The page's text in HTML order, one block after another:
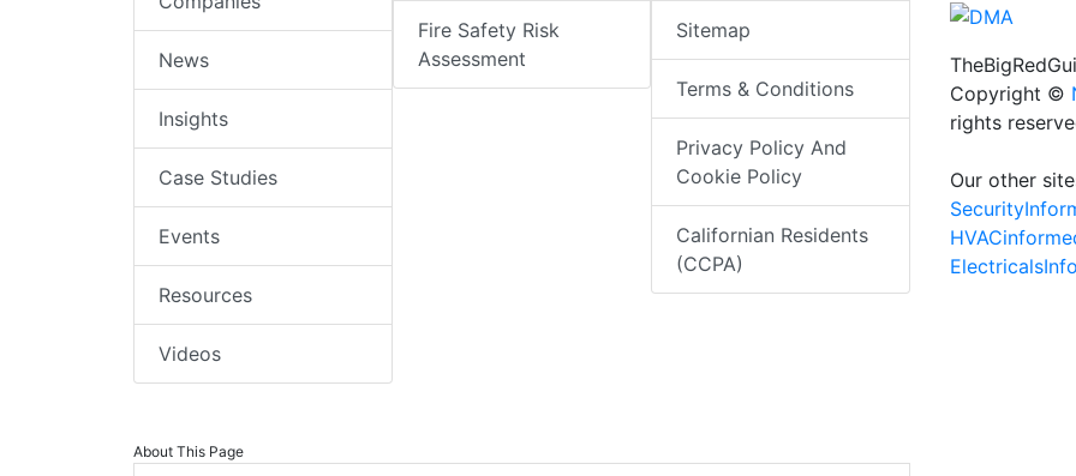
News
Insights
Case Studies
Events
Resources
Videos
Fire Safety Risk
Assessment
Sitemap
Terms & Conditions
Privacy Policy And
Cookie Policy
Californian Residents
(CCPA)
About This Page
Copyright ©
rights
Our other